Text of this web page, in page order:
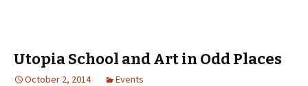
Utopia School and Art in Odd Places
October 2, 2014 Events